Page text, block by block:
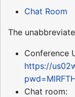
Chat Room
The
Conference
https://
Chat room: